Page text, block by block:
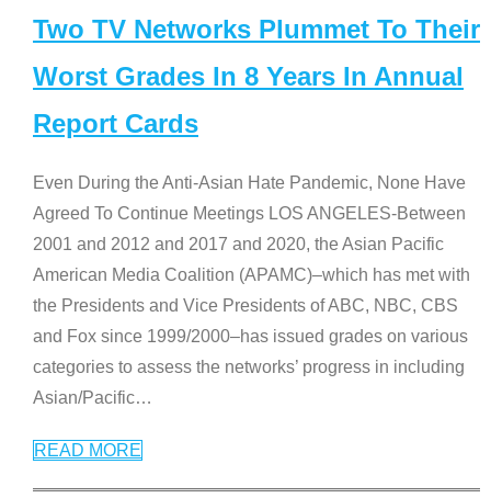
Two TV Networks Plummet To Their
Worst Grades In 8 Years In Annual
Report Cards
Even During the Anti-Asian Hate Pandemic, None Have
Agreed To Continue Meetings LOS ANGELES-Between
2001 and 2012 and 2017 and 2020, the Asian Pacific
American Media Coalition (APAMC)–which has met with
the Presidents and Vice Presidents of ABC, NBC, CBS
and Fox since 1999/2000–has issued grades on various
categories to assess the networks’ progress in including
Asian/Pacific…
READ MORE